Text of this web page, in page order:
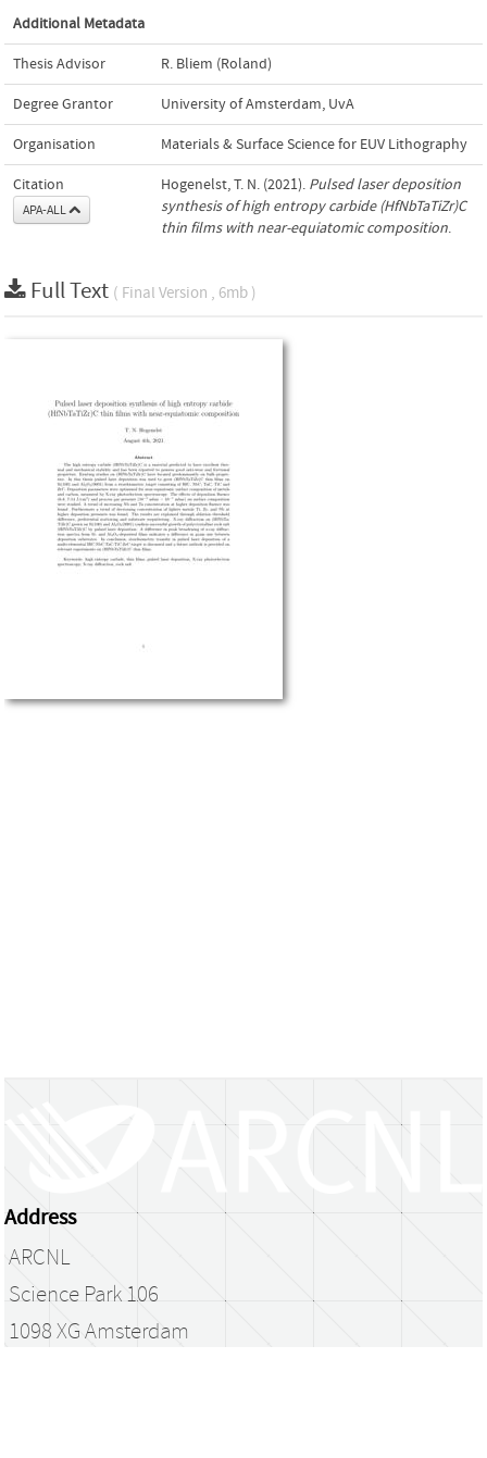
Additional Metadata
Thesis Advisor R. Bliem (Roland)
Degree Grantor University of Amsterdam, UvA
Organisation Materials & Surface Science for EUV Lithography
Citation
APA-ALL
Hogenelst, T. N. (2021). Pulsed laser deposition
synthesis of high entropy carbide (HfNbTaTiZr)C
thin films with near-equiatomic composition.
Full Text ( Final Version , 6mb )
Address
ARCNL
Science Park 106
1098 XG Amsterdam